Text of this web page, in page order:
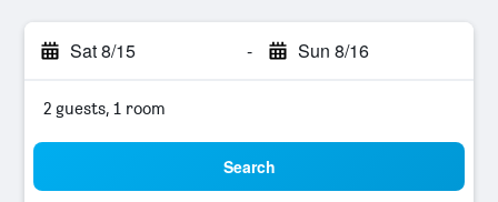
Sat 8/15 - Sun 8/16
2 guests, 1 room
Search